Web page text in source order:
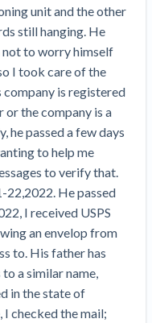
construction loses a
Blog
in your area
lawyers
lawyers
lawyers
Requirements
Implied ‘Time Is
Is Valid
to Extend Lien
chain
U.S.
Pushes
View
list
Free!
unit and the other
still hanging. He
not to worry himself
I took care of the
company is registered
or the company is a
he passed a few days
to help me
to verify that.
22,2022. He passed
I received USPS
an envelop from
to. His father has
a similar name,
in the state of
I checked the mail;